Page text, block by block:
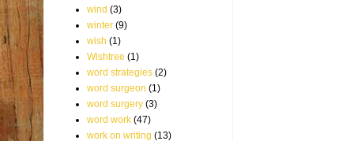
wind (3)
winter (9)
wish (1)
Wishtree (1)
word strategies (2)
word surgeon (1)
word surgery (3)
word work (47)
work on writing (13)